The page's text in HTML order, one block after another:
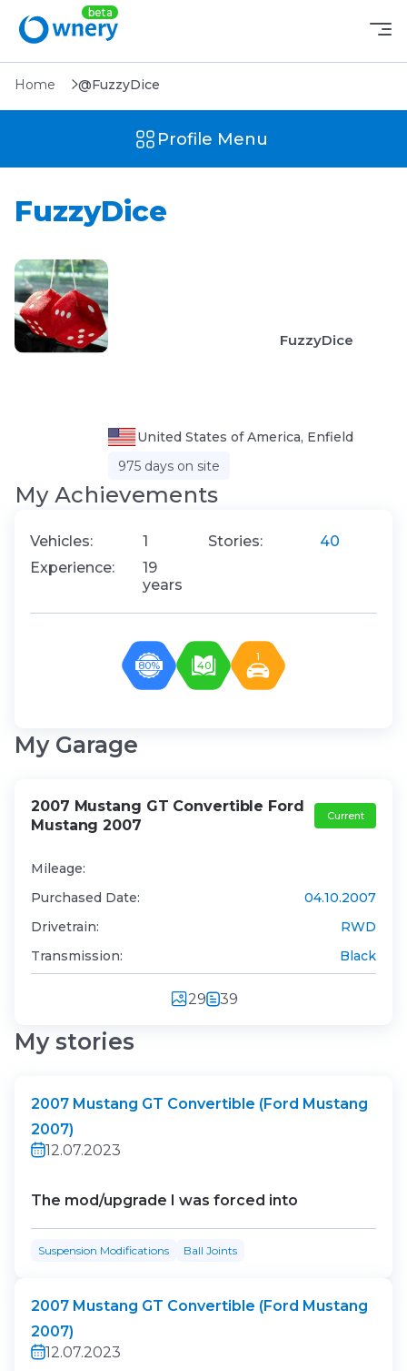
Home @FuzzyDice
Profile Menu
FuzzyDice
FuzzyDice
United States of America, Enfield
975 days on site
My Аchievements
Vehicles: 1 Stories:
40
Experience:
19
years
80% 40
1
My Garage
2007 Mustang GT Convertible Ford
Mustang 2007
Current
Mileage:
Purchased Date:
04.10.2007
Drivetrain:
RWD
Transmission:
Black
29 39
My stories
2007 Mustang GT Convertible (Ford Mustang
2007)
12.07.2023
The mod/upgrade I was forced into
Suspension Modifications Ball Joints
2007 Mustang GT Convertible (Ford Mustang
2007)
12.07.2023